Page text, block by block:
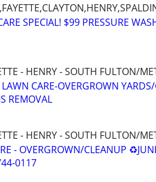
SPECIAL! $99 PRESSURE
- HENRY - SOUTH FULTON/
CARE-OVERGROWN
REMOVAL
- HENRY - SOUTH FULTON/
- OVERGROWN/CLEANUP
0117